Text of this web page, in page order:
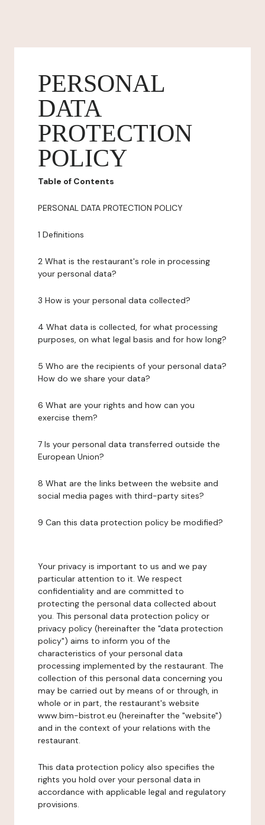
PERSONAL
DATA
PROTECTION
POLICY
Table of Contents
PERSONAL DATA PROTECTION POLICY
1 Definitions
2 What is the restaurant's role in processing
your personal data?
3 How is your personal data collected?
4 What data is collected, for what processing
purposes, on what legal basis and for how long?
5 Who are the recipients of your personal data?
How do we share your data?
6 What are your rights and how can you
exercise them?
7 Is your personal data transferred outside the
European Union?
8 What are the links between the website and
social media pages with third-party sites?
9 Can this data protection policy be modified?
Your privacy is important to us and we pay
particular attention to it. We respect
confidentiality and are committed to
protecting the personal data collected about
you. This personal data protection policy or
privacy policy (hereinafter the "data protection
policy") aims to inform you of the
characteristics of your personal data
processing implemented by the restaurant. The
collection of this personal data concerning you
may be carried out by means of or through, in
whole or in part, the restaurant's website
www.bim-bistrot.eu (hereinafter the "website")
and in the context of your relations with the
restaurant.
This data protection policy also specifies the
rights you hold over your personal data in
accordance with applicable legal and regulatory
provisions.